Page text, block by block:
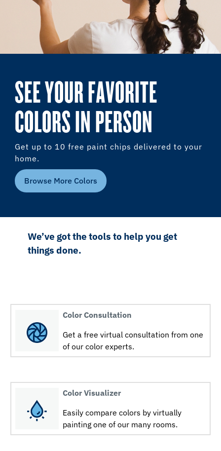
SEE YOUR FAVORITE
COLORS IN PERSON
Get up to 10 free paint chips delivered to your
home.
Browse More Colors
We’ve got the tools to help you get
things done.
Color Consultation
Get a free virtual consultation from one
of our color experts.
Color Visualizer
Easily compare colors by virtually
painting one of our many rooms.